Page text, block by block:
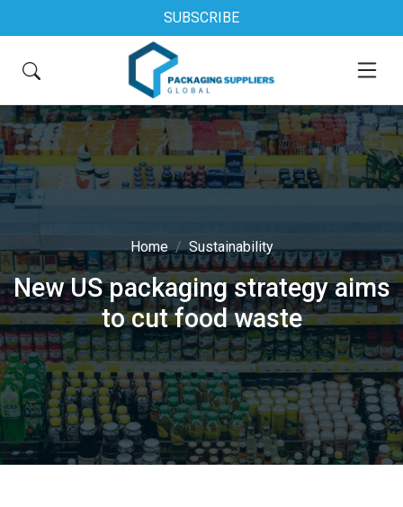
SUBSCRIBE
Home Sustainability
New US packaging strategy aims
to cut food waste